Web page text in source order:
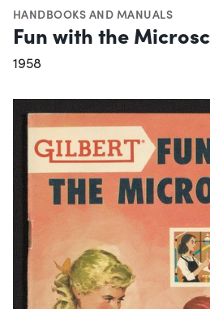
HANDBOOKS AND MANUALS
Fun with the
1958